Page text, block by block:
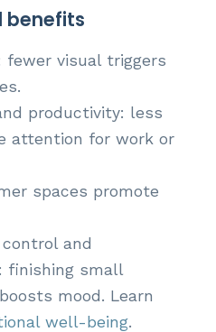
benefits
fewer visual triggers
productivity: less
attention for work or
spaces promote
and
finishing small
mood. Learn
well-being.